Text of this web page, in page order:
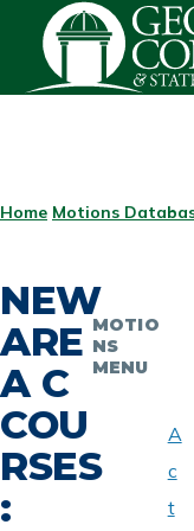
Skip to main
Home Motions
NEW
ARE
A C
COU
RSES
:
MOTIO
NS
MENU
A
c
t